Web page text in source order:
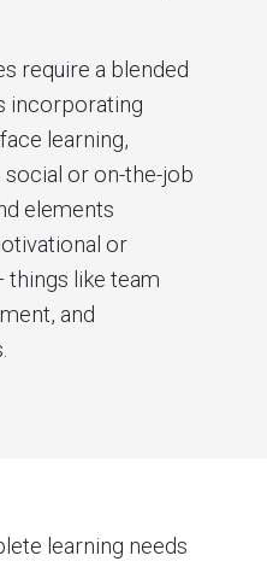
require a blended
incorporating
learning,
or on-the-job
elements
or
things like team
and
learning needs